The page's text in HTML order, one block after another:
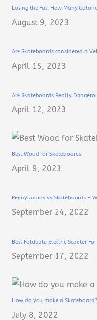
Losing the Fat: How Many
August 9, 2023
Are Skateboards considered a
April 15, 2023
Are Skateboards Really
April 12, 2023
Best Wood for Skateboards
April 9, 2023
Pennyboards vs Skateboards –
September 24, 2022
Best Foldable Electric Scooter
September 17, 2022
How do you make a Skateboard?
July 8, 2022